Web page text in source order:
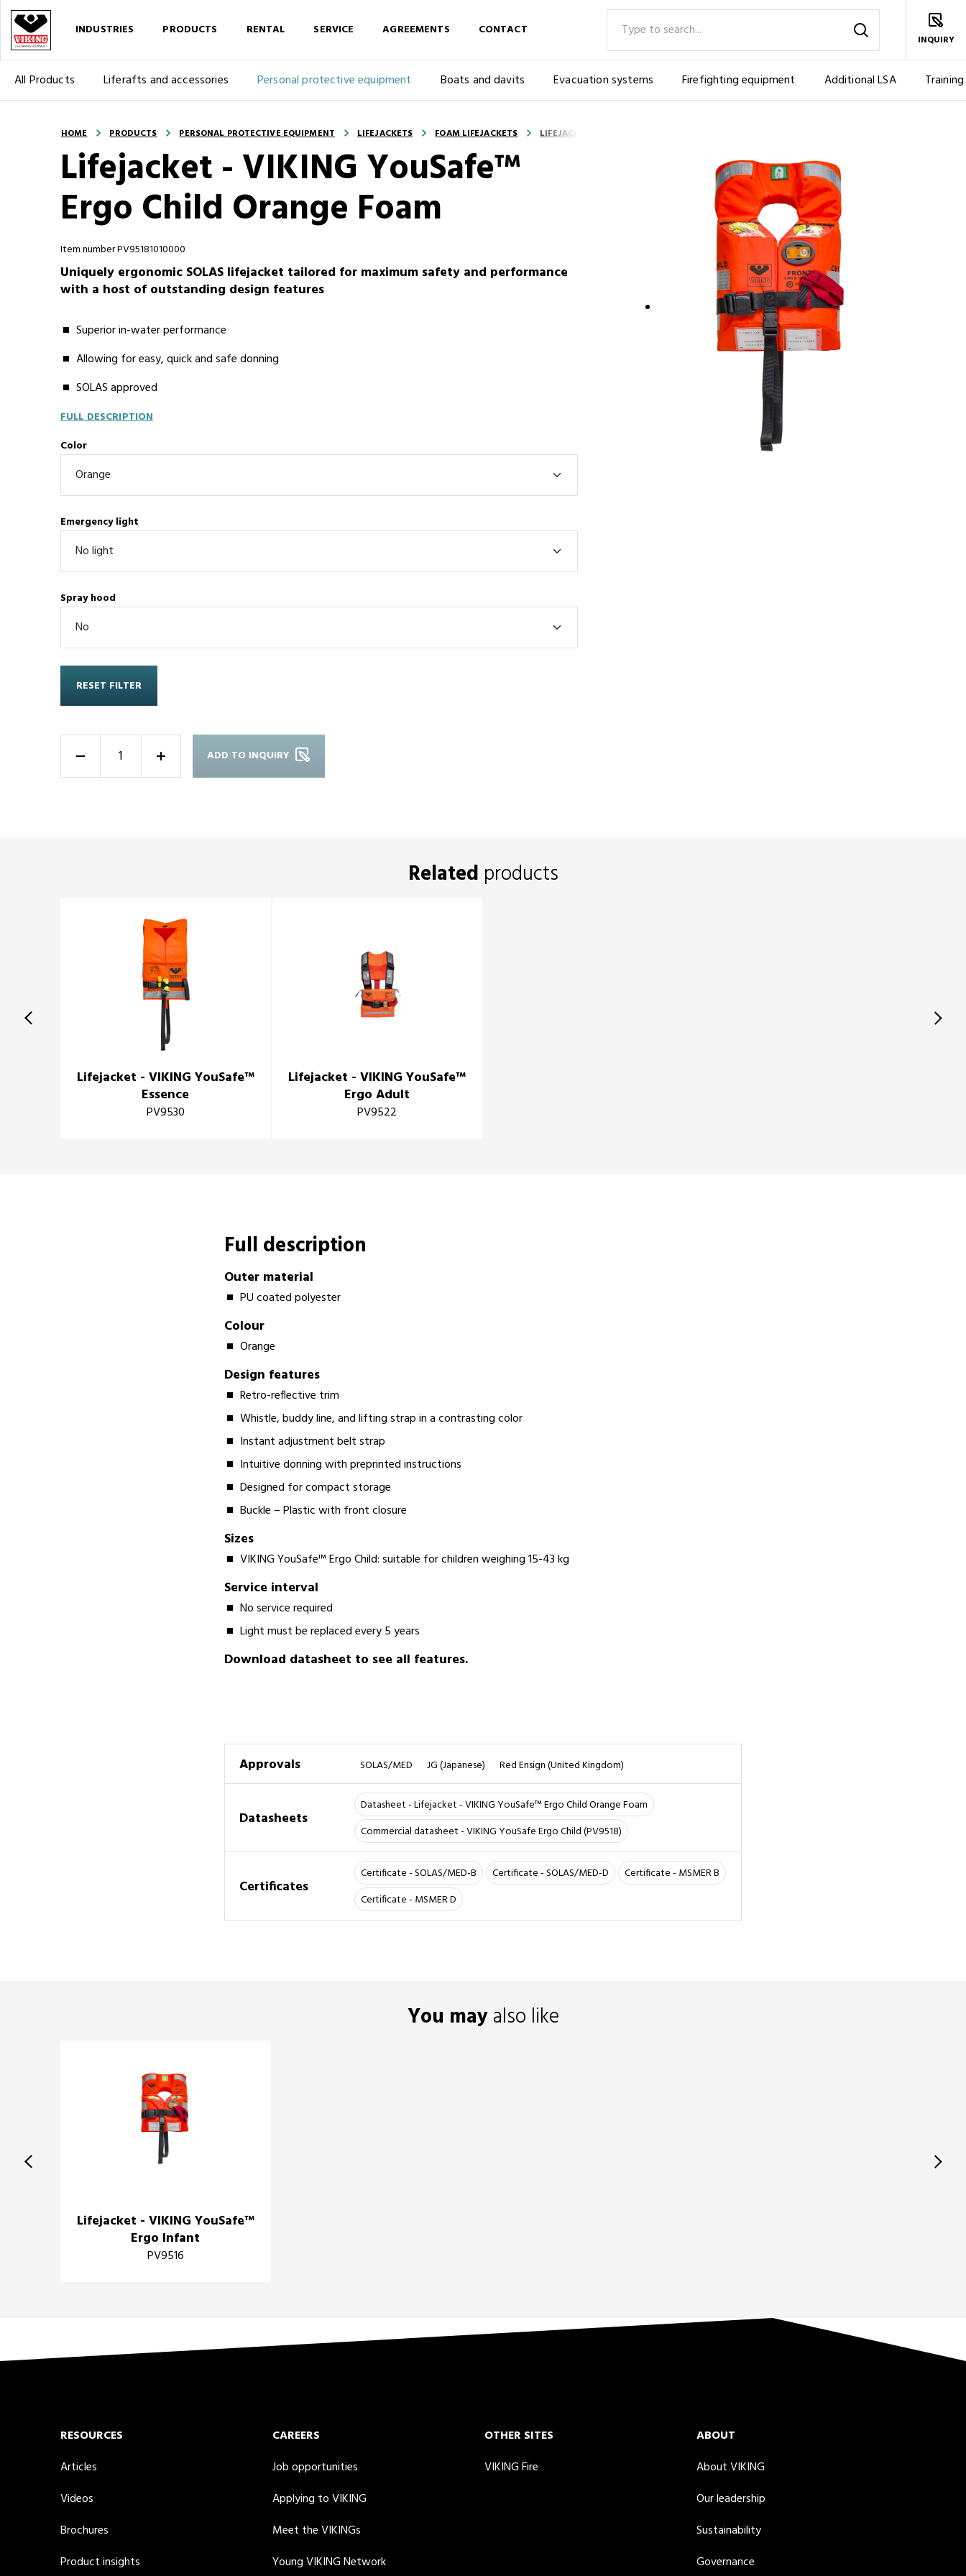
INDUSTRIES PRODUCTS
All Products Liferafts and accessories Personal protective equipment Boats and davits Evacuation systems Firefighting equipment Additional LSA Training
RENTAL SERVICE AGREEMENTS CONTACT
INQUIRY
HOME PRODUCTS PERSONAL PROTECTIVE EQUIPMENT LIFEJACKETS FOAM LIFEJACKETS LIFEJACKET - VIKING YOUSAFE™ ERGO CHILD
Lifejacket - VIKING YouSafe™
Ergo Child Orange Foam
Item number PV95181010000
Uniquely ergonomic SOLAS lifejacket tailored for maximum safety and performance
with a host of outstanding design features
Superior in-water performance
Allowing for easy, quick and safe donning
SOLAS approved
FULL DESCRIPTION
Color
Emergency light
Spray hood
RESET FILTER
+ ADD TO INQUIRY
Related products
Lifejacket - VIKING YouSafe™
Essence
PV9530
Lifejacket - VIKING YouSafe™
Ergo Adult
PV9522
Full description
Outer material
PU coated polyester
Colour
Orange
Design features
Retro-reflective trim
Whistle, buddy line, and lifting strap in a contrasting color
Instant adjustment belt strap
Intuitive donning with preprinted instructions
Designed for compact storage
Buckle – Plastic with front closure
Sizes
VIKING YouSafe™ Ergo Child: suitable for children weighing 15-43 kg
Service interval
No service required
Light must be replaced every 5 years
Download datasheet to see all features.
Approvals SOLAS/MED JG (Japanese) Red Ensign (United Kingdom)
Datasheets
Datasheet - Lifejacket - VIKING YouSafe™ Ergo Child Orange Foam
Commercial datasheet - VIKING YouSafe Ergo Child (PV9518)
Certificates
Certificate - SOLAS/MED-B Certificate - SOLAS/MED-D
Certificate - MSMER B
Certificate - MSMER D
You mayalso like
Lifejacket - VIKING YouSafe™
Ergo Infant
PV9516
RESOURCES
Articles
Videos
Brochures
Product insights
CAREERS
Job opportunities
Applying to VIKING
Meet the VIKINGs
Young VIKING Network
OTHER SITES
VIKING Fire
ABOUT
About VIKING
Our leadership
Sustainability
Governance